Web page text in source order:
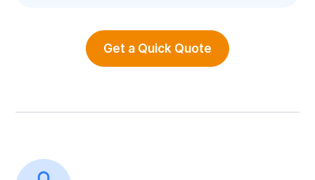
Get a Quick Quote